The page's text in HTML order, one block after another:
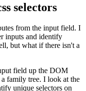
selectors
from the input field. I
inputs and identify
but what if there isn't a
field up the DOM
family tree. I look at the
unique selectors on